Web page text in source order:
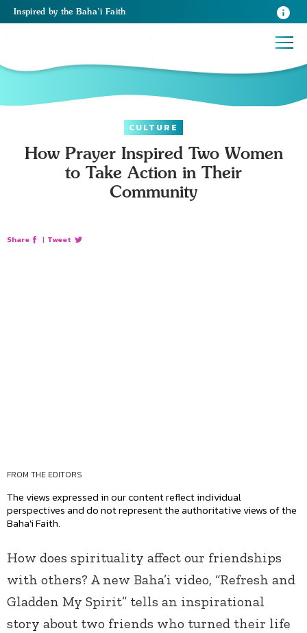
Inspired by the Baha’i Faith
CULTURE
How Prayer Inspired Two Women
to Take Action in Their
Community
Share | Tweet
FROM THE EDITORS
The views expressed in our content reflect individual
perspectives and do not represent the authoritative views of the
Baha'i Faith.
How does spirituality affect our friendships
with others? A new Baha’i video, “Refresh and
Gladden My Spirit” tells an inspirational
story about two friends who turned their life